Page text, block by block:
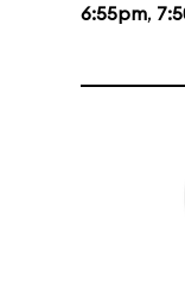
6:55pm,